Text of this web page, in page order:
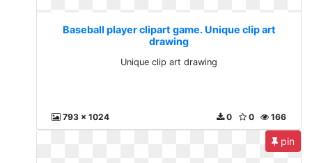
Baseball player clipart game. Unique clip art
drawing
Unique clip art drawing
793 x 1024 166
0
0
pin